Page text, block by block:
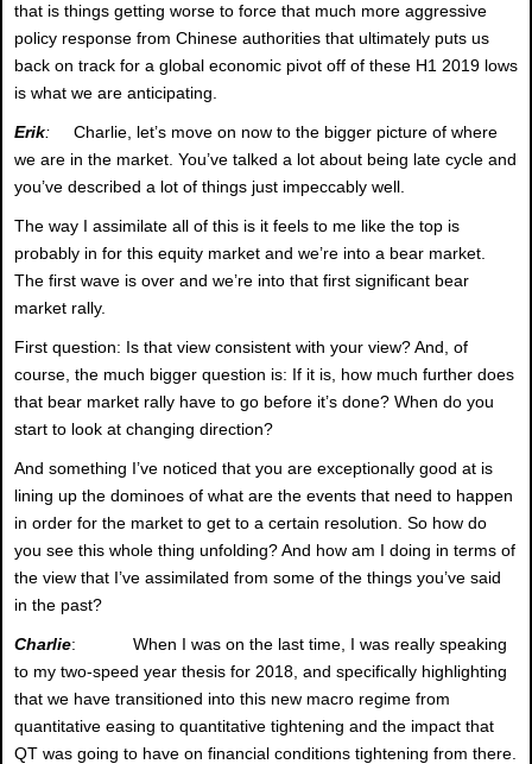
that is things getting worse to force that much more aggressive
policy response from Chinese authorities that ultimately puts us
back on track for a global economic pivot off of these H1 2019 lows
is what we are anticipating.
Erik: Charlie, let’s move on now to the bigger picture of where
we are in the market. You’ve talked a lot about being late cycle and
you’ve described a lot of things just impeccably well.
The way I assimilate all of this is it feels to me like the top is
probably in for this equity market and we’re into a bear market.
The first wave is over and we’re into that first significant bear
market rally.
First question: Is that view consistent with your view? And, of
course, the much bigger question is: If it is, how much further does
that bear market rally have to go before it’s done? When do you
start to look at changing direction?
And something I’ve noticed that you are exceptionally good at is
lining up the dominoes of what are the events that need to happen
in order for the market to get to a certain resolution. So how do
you see this whole thing unfolding? And how am I doing in terms of
the view that I’ve assimilated from some of the things you’ve said
in the past?
Charlie: When I was on the last time, I was really speaking
to my two-speed year thesis for 2018, and specifically highlighting
that we have transitioned into this new macro regime from
quantitative easing to quantitative tightening and the impact that
QT was going to have on financial conditions tightening from there.